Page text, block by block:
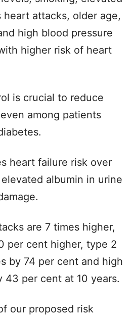
heart attacks, older age,
high blood pressure
higher risk of heart
is crucial to reduce
among patients
heart failure risk over
albumin in urine
are 7 times higher,
per cent higher, type 2
by 74 per cent and high
43 per cent at 10 years.
our proposed risk